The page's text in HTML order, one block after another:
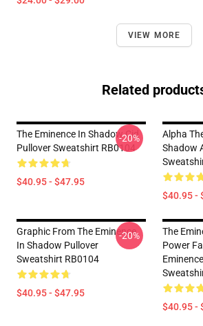
VIEW MORE
Related
The Eminence In Shadow Cid
Pullover Sweatshirt RB0104
$40.95 - $47.95
-20%
Alpha
Shadow
$40.95 -
Graphic From The Eminence
In Shadow Pullover
Sweatshirt RB0104
$40.95 - $47.95
-20%
The
Power
$40.95 -